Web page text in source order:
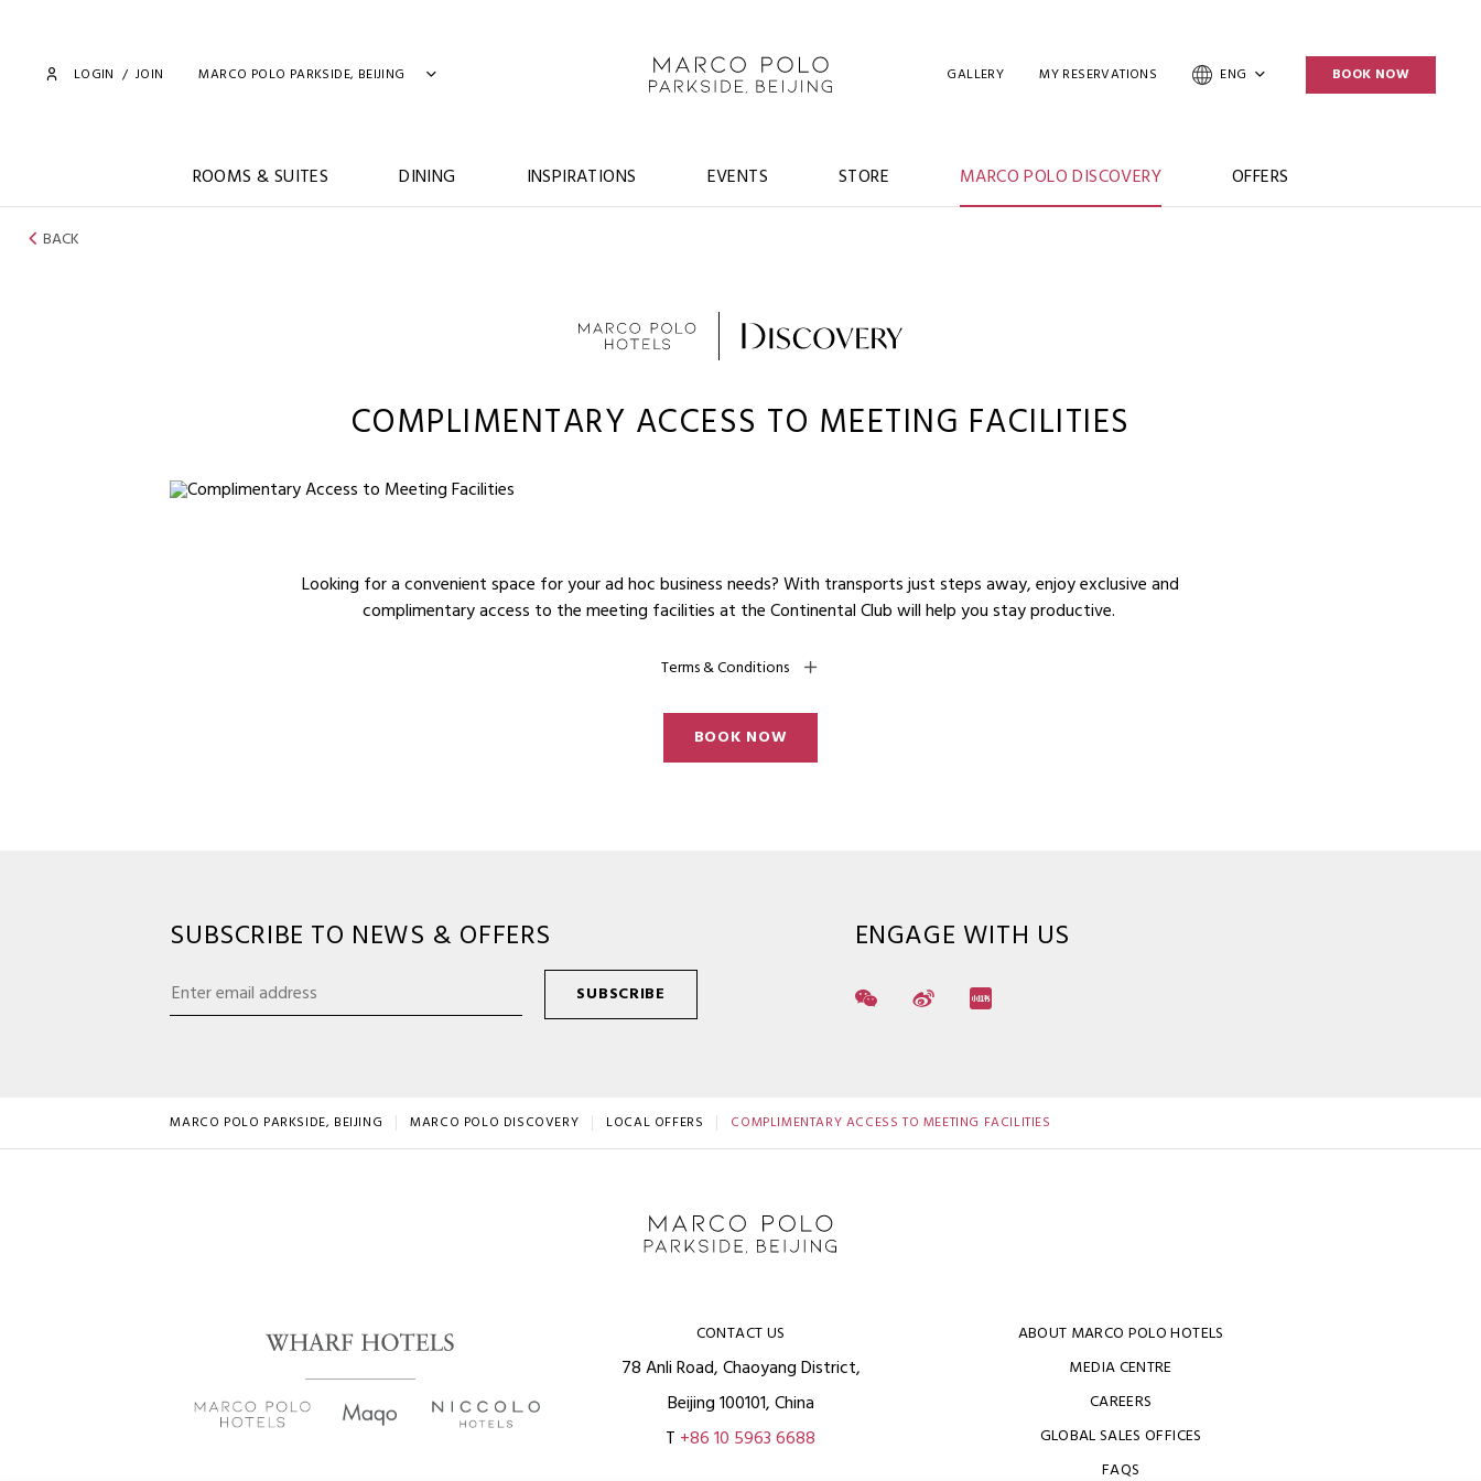
LOGIN / JOIN MARCO POLO PARKSIDE, BEIJING GALLERY MY RESERVATIONS ENG BOOK NOW
ROOMS & SUITES DINING INSPIRATIONS EVENTS STORE MARCO POLO DISCOVERY OFFERS
BACK
COMPLIMENTARY ACCESS TO MEETING FACILITIES
Looking for a convenient space for your ad hoc business needs? With transports just steps away, enjoy exclusive and
complimentary access to the meeting facilities at the Continental Club will help you stay productive.
Terms & Conditions
BOOK NOW
SUBSCRIBE TO NEWS & OFFERS
SUBSCRIBE
ENGAGE WITH US
MARCO POLO PARKSIDE, BEIJING MARCO POLO DISCOVERY LOCAL OFFERS COMPLIMENTARY ACCESS TO MEETING FACILITIES
CONTACT US
78 Anli Road, Chaoyang District,
Beijing 100101, China
T +86 10 5963 6688
ABOUT MARCO POLO HOTELS
MEDIA CENTRE
CAREERS
GLOBAL SALES OFFICES
FAQS